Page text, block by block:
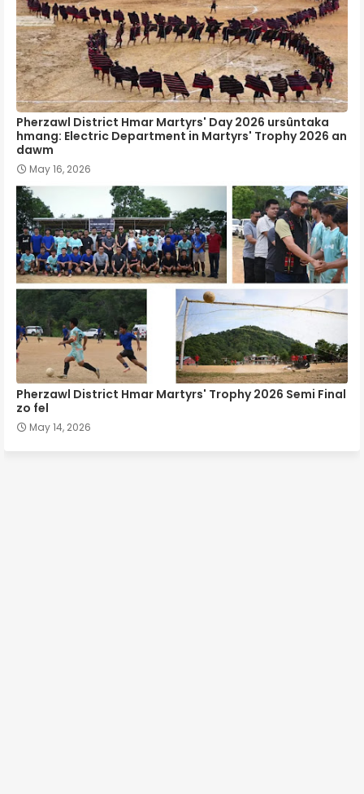
Pherzawl District Hmar Martyrs' Day 2026 ursûntaka
hmang: Electric Department in Martyrs' Trophy 2026 an
dawm
May 16, 2026
Pherzawl District Hmar Martyrs' Trophy 2026 Semi Final
zo fel
May 14, 2026